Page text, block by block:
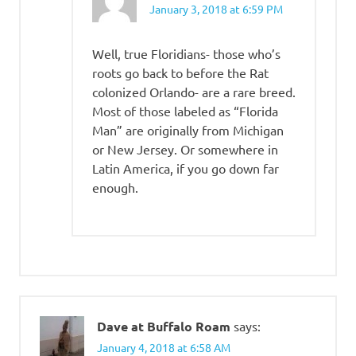
January 3, 2018 at 6:59 PM
Well, true Floridians- those who’s
roots go back to before the Rat
colonized Orlando- are a rare breed.
Most of those labeled as “Florida
Man” are originally from Michigan
or New Jersey. Or somewhere in
Latin America, if you go down far
enough.
Dave at Buffalo Roam says:
January 4, 2018 at 6:58 AM